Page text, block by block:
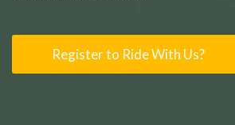
Register to Ride With Us?